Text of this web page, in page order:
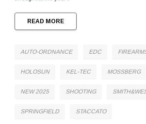
READ MORE
AUTO-ORDNANCE EDC
HOLOSUN KEL-TEC MOSSBERG
NEW 2025 SHOOTING
SPRINGFIELD STACCATO